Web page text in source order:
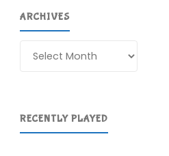
ARCHIVES
RECENTLY PLAYED